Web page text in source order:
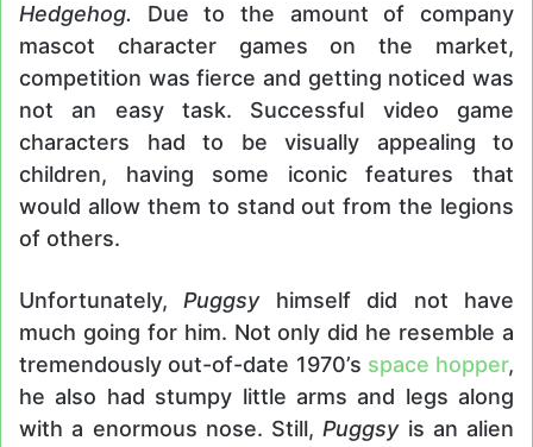
Hedgehog. Due to the amount of company
mascot character games on the market,
competition was fierce and getting noticed was
not an easy task. Successful video game
characters had to be visually appealing to
children, having some iconic features that
would allow them to stand out from the legions
of others.
Unfortunately,Puggsyhimself did not have
much going for him. Not only did he resemble a
tremendously out-of-date 1970’s space hopper,
he also had stumpy little arms and legs along
with a enormous nose. Still,Puggsyis an alien